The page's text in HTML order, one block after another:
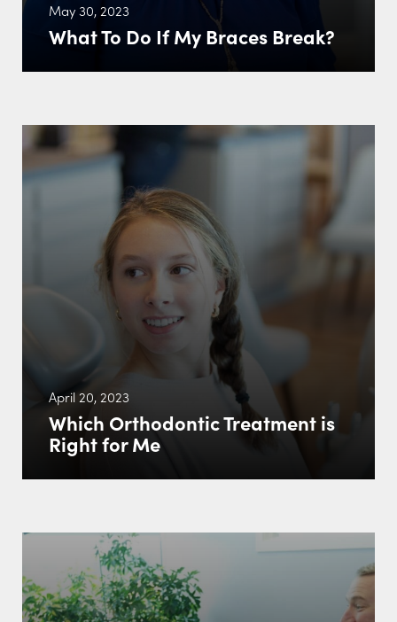
May 30, 2023
What To Do If My Braces Break?
April 20, 2023
Which Orthodontic Treatment is
Right for Me